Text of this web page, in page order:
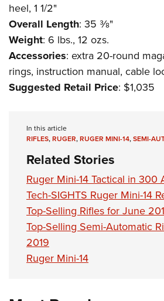
heel, 1 1/2"
Overall Length: 35 3⁄8"
Weight: 6 lbs., 12 ozs.
Accessories: extra 20-round
rings, instruction manual, cable
Suggested Retail Price: $1,035
In this article
RIFLES,RUGER,RUGER MINI-14,SEMI-
Related Stories
Ruger Mini-14 Tactical in 300
Tech-SIGHTS Ruger Mini-14
Top-Selling Rifles for June
Top-Selling Semi-Automatic
2019
Ruger Mini-14